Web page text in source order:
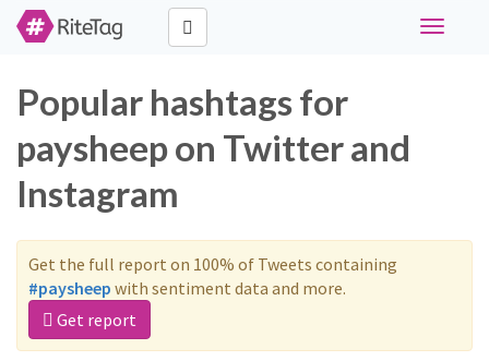
Toggle
Popular hashtags for
paysheep on Twitter and
Instagram
Get the full report on 100% of Tweets containing
#paysheep with sentiment data and more.
Get report